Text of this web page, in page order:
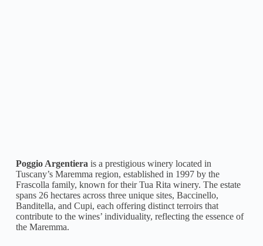
Poggio Argentierais a prestigious winery located in
Tuscany’s Maremma region, established in 1997 by the
Frascolla family, known for their Tua Rita winery. The estate
spans 26 hectares across three unique sites, Baccinello,
Banditella, and Cupi, each offering distinct terroirs that
contribute to the wines’ individuality, reflecting the essence of
the Maremma.